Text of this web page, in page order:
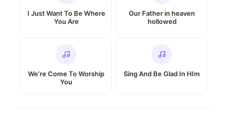
I Just Want To Be Where
You Are
Our Father in heaven
hollowed
We’re Come To Worship
You
Sing And Be Glad In HIm